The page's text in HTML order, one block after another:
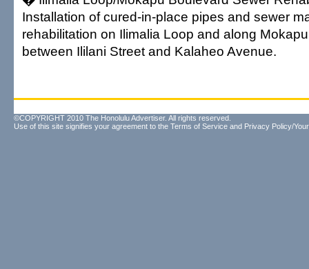
Installation of cured-in-place pipes and sewer
rehabilitation on Ilimalia Loop and along
between Ililani Street and Kalaheo Avenue.
©COPYRIGHT 2010 The Honolulu Advertiser. All rights reserved.
Use of this site signifies your agreement to the Terms of Service and Privacy Policy/